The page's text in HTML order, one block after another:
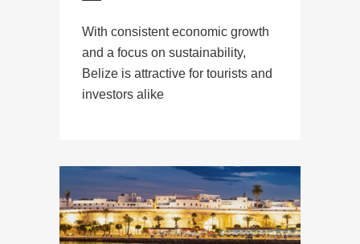
With consistent economic growth
and a focus on sustainability,
Belize is attractive for tourists and
investors alike